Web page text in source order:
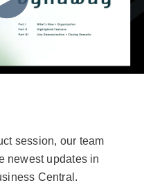
session, our team
newest updates in
Central.